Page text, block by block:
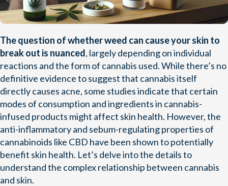
The question of whether weed can cause your skin to
break out is nuanced, largely depending on individual
reactions and the form of cannabis used. While there’s no
definitive evidence to suggest that cannabis itself
directly causes acne, some studies indicate that certain
modes of consumption and ingredients in cannabis-
infused products might affect skin health. However, the
anti-inflammatory and sebum-regulating properties of
cannabinoids like CBD have been shown to potentially
benefit skin health. Let’s delve into the details to
understand the complex relationship between cannabis
and skin.